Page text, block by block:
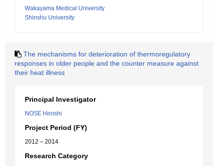
Wakayama Medical University
Shinshu University
The mechanisms for deterioration of thermoregulatory
responses in older people and the counter measure against
their heat illness
Principal Investigator
NOSE Hiroshi
Project Period (FY)
2012 – 2014
Research Category